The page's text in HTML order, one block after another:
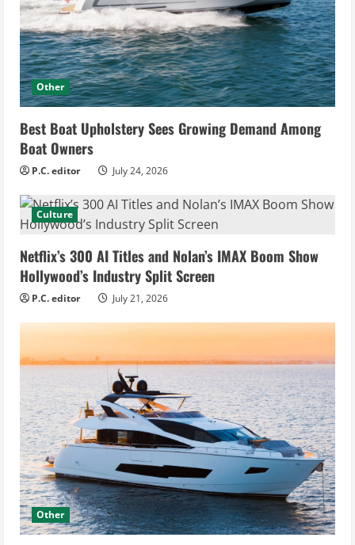
Other
Best Boat Upholstery Sees Growing Demand Among
Boat Owners
P.C. editor July 24, 2026
Culture
Netflix’s 300 AI Titles and Nolan’s IMAX Boom Show
Hollywood’s Industry Split Screen
P.C. editor July 21, 2026
Other